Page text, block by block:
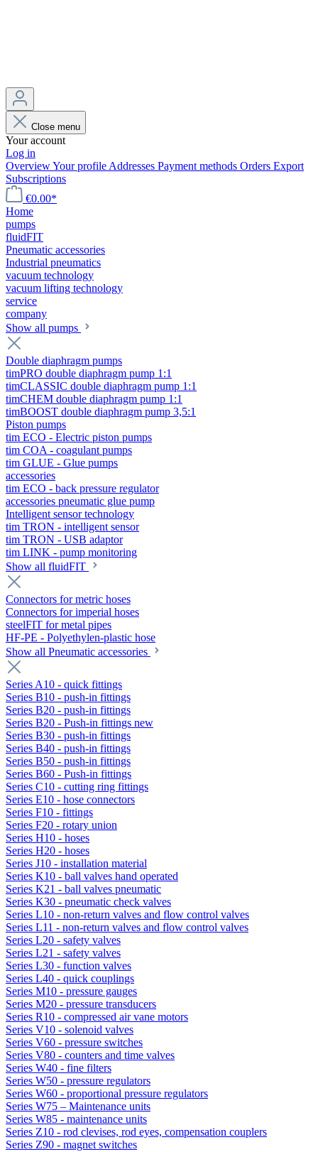
Close menu
Your account
Log in
OverviewYour profile Addresses Payment methods Orders Export
Subscriptions
€0.00*
Home
pumps
fluidFIT
Pneumatic accessories
Industrial pneumatics
vacuum technology
vacuum lifting technology
service
company
Show all pumps
Double diaphragm pumps
timPRO double diaphragm pump 1:1
timCLASSIC double diaphragm pump 1:1
timCHEM double diaphragm pump 1:1
timBOOST double diaphragm pump 3,5:1
Piston pumps
tim ECO - Electric piston pumps
tim COA - coagulant pumps
tim GLUE - Glue pumps
accessories
tim ECO - back pressure regulator
accessories pneumatic glue pump
Intelligent sensor technology
tim TRON - intelligent sensor
tim TRON - USB adaptor
tim LINK - pump monitoring
Show all fluidFIT
Connectors for metric hoses
Connectors for imperial hoses
steelFIT for metal pipes
HF-PE - Polyethylen-plastic hose
Show all Pneumatic accessories
Series A10 - quick fittings
Series B10 - push-in fittings
Series B20 - push-in fittings
Series B20 - Push-in fittings new
Series B30 - push-in fittings
Series B40 - push-in fittings
Series B50 - push-in fittings
Series B60 - Push-in fittings
Series C10 - cutting ring fittings
Series E10 - hose connectors
Series F10 - fittings
Series F20 - rotary union
Series H10 - hoses
Series H20 - hoses
Series J10 - installation material
Series K10 - ball valves hand operated
Series K21 - ball valves pneumatic
Series K30 - pneumatic check valves
Series L10 - non-return valves and flow control valves
Series L11 - non-return valves and flow control valves
Series L20 - safety valves
Series L21 - safety valves
Series L30 - function valves
Series L40 - quick couplings
Series M10 - pressure gauges
Series M20 - pressure transducers
Series R10 - compressed air vane motors
Series V10 - solenoid valves
Series V60 - pressure switches
Series V80 - counters and time valves
Series W40 - fine filters
Series W50 - pressure regulators
Series W60 - proportional pressure regulators
Series W75 – Maintenance units
Series W85 - maintenance units
Series Z10 - rod clevises, rod eyes, compensation couplers
Series Z90 - magnet switches